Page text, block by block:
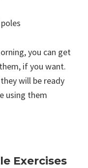
you can get
if you want.
will be ready
using them
Exercises